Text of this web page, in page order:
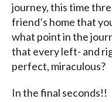
journey, this time
friend’s home that
what point in the
that every left- and
perfect, miraculous?
In the final seconds!!